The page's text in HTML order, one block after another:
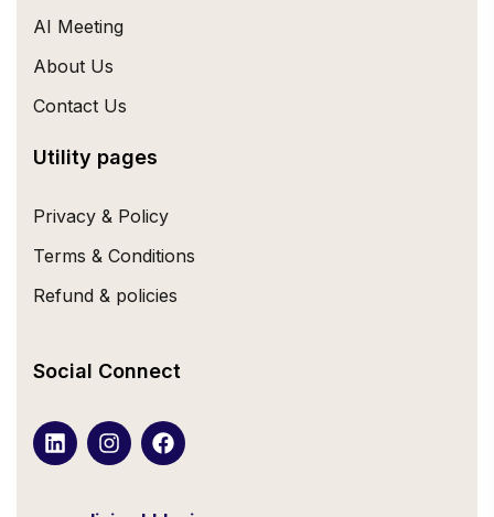
AI Meeting
About Us
Contact Us
Utility pages
Privacy & Policy
Terms & Conditions
Refund & policies
Social Connect